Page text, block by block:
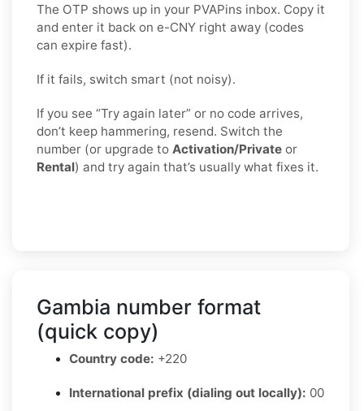
The OTP shows up in your PVAPins inbox. Copy it
and enter it back on e-CNY right away (codes
can expire fast).
If it fails, switch smart (not noisy).
If you see “Try again later” or no code arrives,
don’t keep hammering, resend. Switch the
number (or upgrade to Activation/Private or
Rental) and try again that’s usually what fixes it.
Gambia number format
(quick copy)
Country code: +220
International prefix (dialing out locally): 00